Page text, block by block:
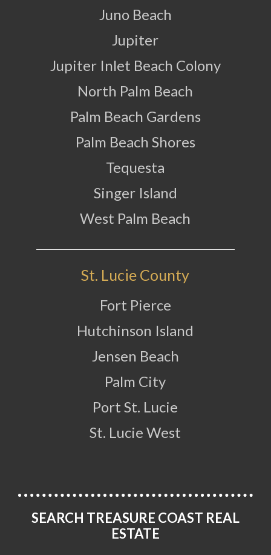
Juno Beach
Jupiter
Jupiter Inlet Beach Colony
North Palm Beach
Palm Beach Gardens
Palm Beach Shores
Tequesta
Singer Island
West Palm Beach
St. Lucie County
Fort Pierce
Hutchinson Island
Jensen Beach
Palm City
Port St. Lucie
St. Lucie West
SEARCH TREASURE COAST REAL
ESTATE